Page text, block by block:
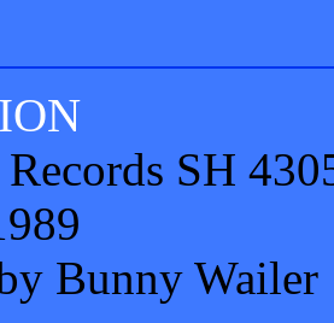
Records SH
Bunny Wailer